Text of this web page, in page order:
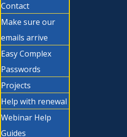
Contact
Make sure our
emails arrive
Easy Complex
Passwords
Projects
Help with renewal
Webinar Help
Guides